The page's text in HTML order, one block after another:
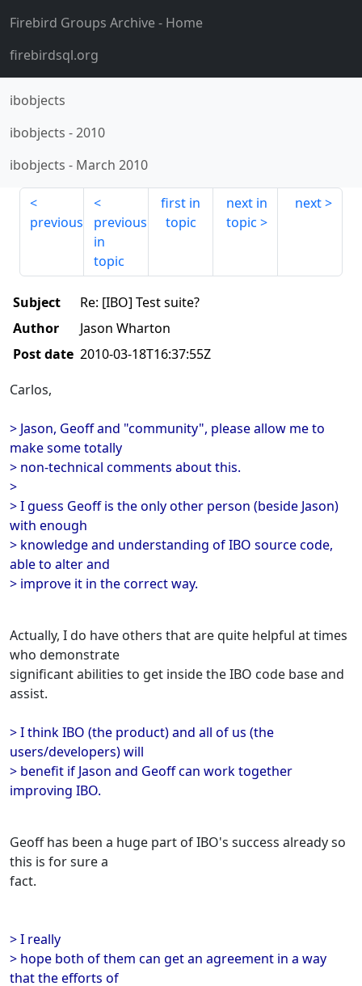
Firebird Groups Archive- Home
firebirdsql.org
ibobjects
ibobjects -2010
ibobjects - March 2010
previous
previous
in
topic
first in
topic
next in
topic
next
Subject
Re: [IBO] Test suite?
Author
Jason Wharton
Post date 2010-03-18T16:37:55Z
Carlos,
> Jason, Geoff and "community", please allow me to
make some totally
> non-technical comments about this.
>
> I guess Geoff is the only other person (beside Jason)
with enough
> knowledge and understanding of IBO source code,
able to alter and
> improve it in the correct way.
Actually, I do have others that are quite helpful at times
who demonstrate
significant abilities to get inside the IBO code base and
assist.
> I think IBO (the product) and all of us (the
users/developers) will
> benefit if Jason and Geoff can work together
improving IBO.
Geoff has been a huge part of IBO's success already so
this is for sure a
fact.
> I really
> hope both of them can get an agreement in a way
that the efforts of